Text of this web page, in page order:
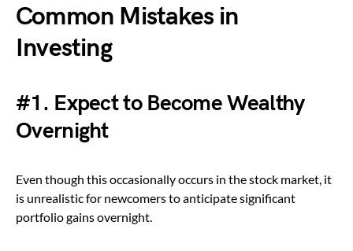
Common Mistakes in
Investing
#1. Expect to Become Wealthy
Overnight
Even though this occasionally occurs in the stock market, it
is unrealistic for newcomers to anticipate significant
portfolio gains overnight.